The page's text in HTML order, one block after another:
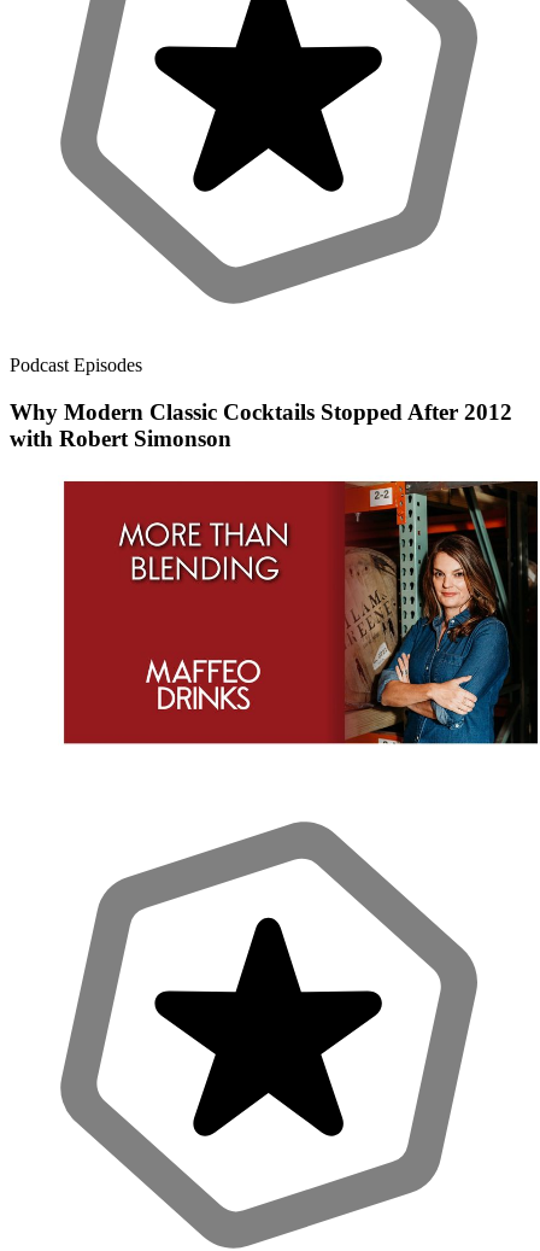
Podcast Episodes
Why Modern Classic Cocktails Stopped After 2012
with Robert Simonson